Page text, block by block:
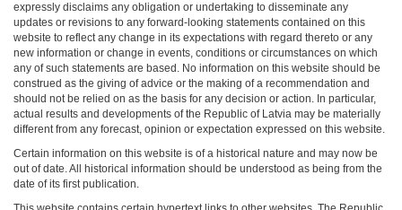
expressly disclaims any obligation or undertaking to disseminate any
updates or revisions to any forward-looking statements contained on this
website to reflect any change in its expectations with regard thereto or any
new information or change in events, conditions or circumstances on which
any of such statements are based. No information on this website should be
construed as the giving of advice or the making of a recommendation and
should not be relied on as the basis for any decision or action. In particular,
actual results and developments of the Republic of Latvia may be materially
different from any forecast, opinion or expectation expressed on this website.
Certain information on this website is of a historical nature and may now be
out of date. All historical information should be understood as being from the
date of its first publication.